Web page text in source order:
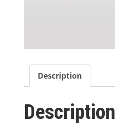
Description
Description